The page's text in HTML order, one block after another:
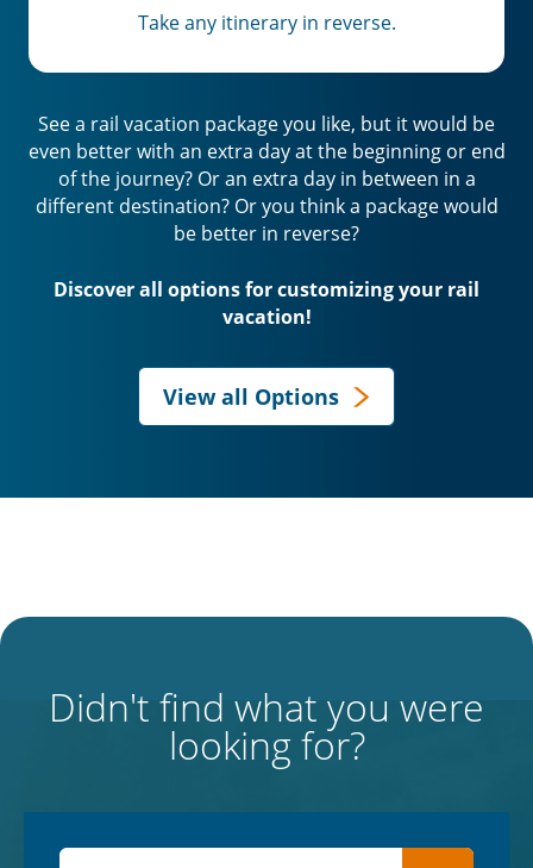
Take any itinerary in reverse.
See a rail vacation package you like, but it would be
even better with an extra day at the beginning or end
of the journey? Or an extra day in between in a
different destination? Or you think a package would
be better in reverse?
Discover all options for customizing your rail
vacation!
View all Options
Didn't find what you were
looking for?